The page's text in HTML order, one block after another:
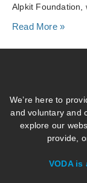
Alpkit Foundation,
Read More »
We’re here to
and voluntary and
explore our
provide,
VODA